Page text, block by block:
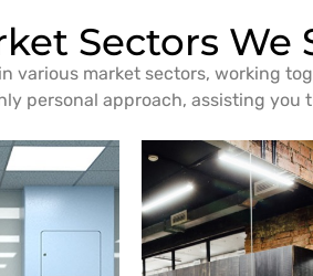
Sectors We
various market sectors, working
personal approach, assisting